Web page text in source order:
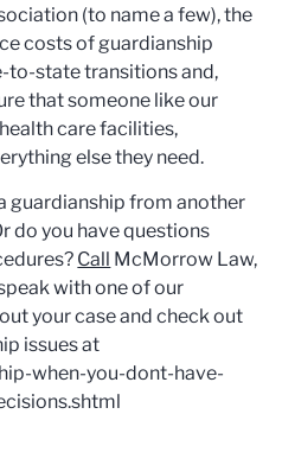
(to name a few), the
costs of guardianship
to-state transitions and,
that someone like our
care facilities,
else they need.
guardianship from another
do you have questions
Call McMorrow Law,
with one of our
your case and check out
issues at
when-you-dont-have-